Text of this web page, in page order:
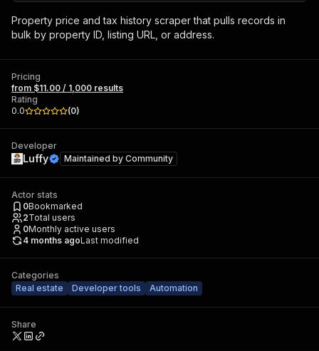
Property price and tax history scraper that pulls records in
bulk by property ID, listing URL, or address.
Pricing
from $11.00 / 1,000 results
Rating
0.0
(0)
Developer
Luffy Maintained by Community
Actor stats
0Bookmarked
2Total users
0Monthly active users
4 months agoLast modified
Categories
Real estate
Developer tools Automation
Share